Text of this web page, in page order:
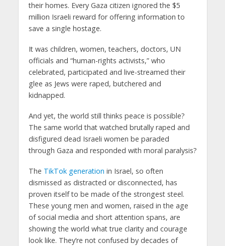
their homes. Every Gaza citizen ignored the $5
million Israeli reward for offering information to
save a single hostage.
It was children, women, teachers, doctors, UN
officials and “human-rights activists,” who
celebrated, participated and live-streamed their
glee as Jews were raped, butchered and
kidnapped.
And yet, the world still thinks peace is possible?
The same world that watched brutally raped and
disfigured dead Israeli women be paraded
through Gaza and responded with moral paralysis?
The TikTok generation in Israel, so often
dismissed as distracted or disconnected, has
proven itself to be made of the strongest steel.
These young men and women, raised in the age
of social media and short attention spans, are
showing the world what true clarity and courage
look like. They’re not confused by decades of